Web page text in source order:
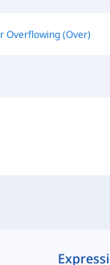
Overflowing (Over)